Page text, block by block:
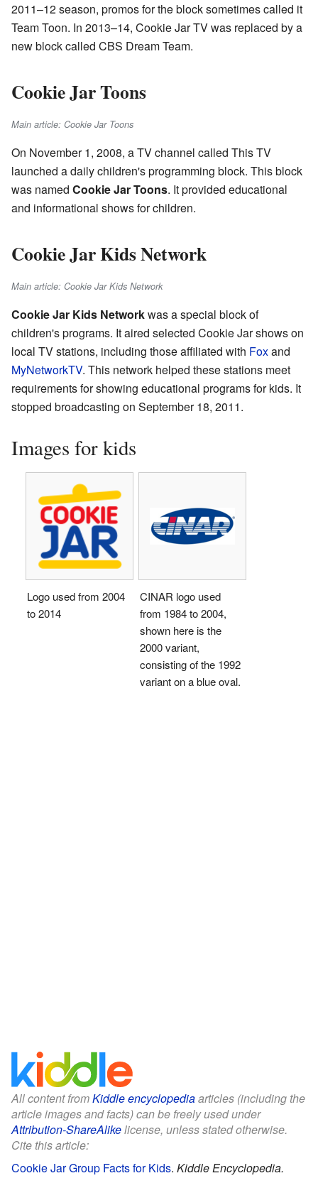
2011–12 season, promos for the block sometimes called it
Team Toon. In 2013–14, Cookie Jar TV was replaced by a
new block called CBS Dream Team.
Cookie Jar Toons
Main article: Cookie Jar Toons
On November 1, 2008, a TV channel called This TV
launched a daily children's programming block. This block
was named Cookie Jar Toons. It provided educational
and informational shows for children.
Cookie Jar Kids Network
Main article: Cookie Jar Kids Network
Cookie Jar Kids Networkwas a special block of
children's programs. It aired selected Cookie Jar shows on
local TV stations, including those affiliated with Foxand
MyNetworkTV. This network helped these stations meet
requirements for showing educational programs for kids. It
stopped broadcasting on September 18, 2011.
Images for kids
Logo used from 2004
to 2014
CINAR logo used
from 1984 to 2004,
shown here is the
2000 variant,
consisting of the 1992
variant on a blue oval.
All content fromKiddle encyclopediaarticles (including the
article images and facts) can be freely used under
Attribution-ShareAlikelicense, unless stated otherwise.
Cite this article:
Cookie Jar Group Facts for Kids. Kiddle Encyclopedia.